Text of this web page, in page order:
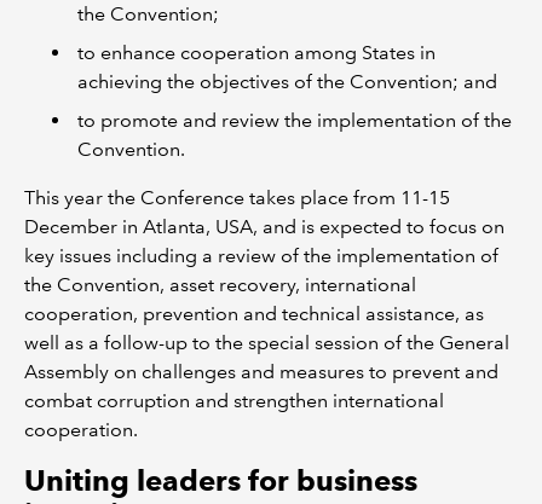
the Convention;
to enhance cooperation among States in
achieving the objectives of the Convention; and
to promote and review the implementation of the
Convention.
This year the Conference takes place from 11-15
December in Atlanta, USA, and is expected to focus on
key issues including a review of the implementation of
the Convention, asset recovery, international
cooperation, prevention and technical assistance, as
well as a follow-up to the special session of the General
Assembly on challenges and measures to prevent and
combat corruption and strengthen international
cooperation.
Uniting leaders for business